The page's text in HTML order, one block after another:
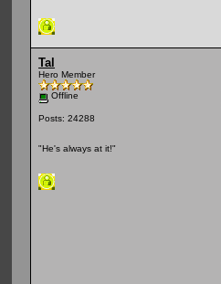
Tal
Hero Member
Offline
Posts: 24288
"He's always at it!"